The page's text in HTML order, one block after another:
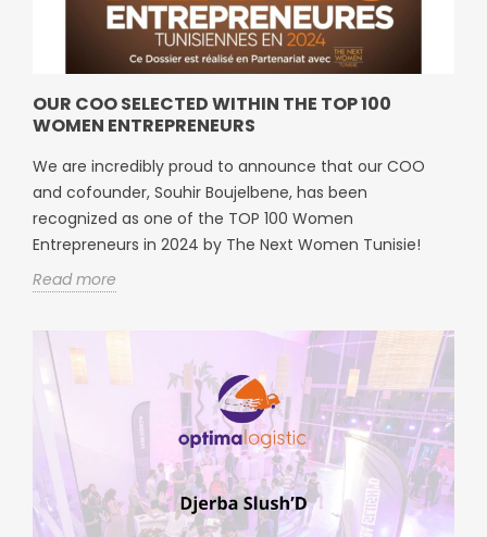
OUR COO SELECTED WITHIN THE TOP 100
WOMEN ENTREPRENEURS
We are incredibly proud to announce that our COO
and cofounder, Souhir Boujelbene, has been
recognized as one of the TOP 100 Women
Entrepreneurs in 2024 by The Next Women Tunisie!
Read more